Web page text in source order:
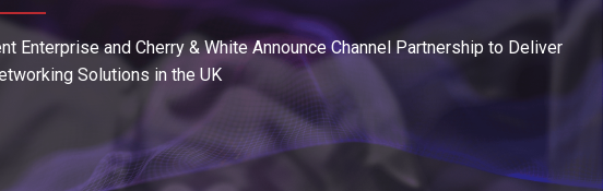
Enterprise and Cherry & White Announce Channel Partnership to Deliver
Solutions in the UK